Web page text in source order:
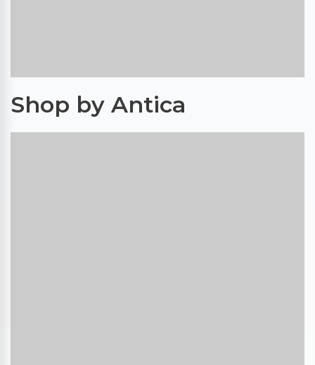
Shop by Antica